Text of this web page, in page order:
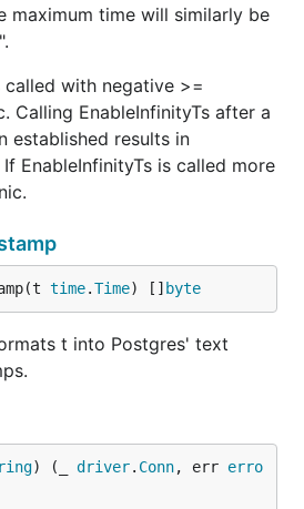
maximum time will similarly be
called with negative >=
Calling EnableInfinityTs after a
established results in
EnableInfinityTs is called more
time.Time) [] byte
t into Postgres' text
) (_ driver. Conn, err erro